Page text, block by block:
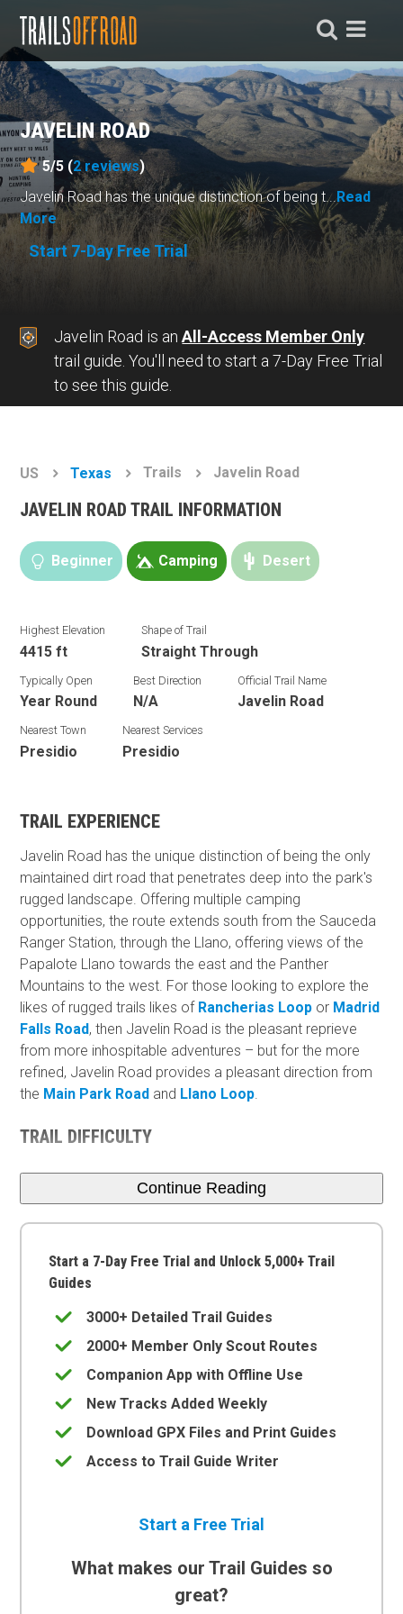
JAVELIN ROAD
5/5 (2reviews)
Javelin Road has the unique distinction of being t...Read
More
Start 7-Day Free Trial
Javelin Road is anAll-Access Member Only
trail guide. You'll need to start a 7-Day Free Trial
to see this guide.
US Texas Trails Javelin Road
JAVELIN ROAD TRAIL INFORMATION
Beginner Camping Desert
Highest Elevation
4415 ft
Shape of Trail
Straight Through
Typically Open
Year Round
Best Direction
N/A
Official Trail Name
Javelin Road
Nearest Town
Presidio
Nearest Services
Presidio
TRAIL EXPERIENCE
Javelin Road has the unique distinction of being the only
maintained dirt road that penetrates deep into the park's
rugged landscape. Offering multiple camping
opportunities, the route extends south from the Sauceda
Ranger Station, through the Llano, offering views of the
Papalote Llano towards the east and the Panther
Mountains to the west. For those looking to explore the
likes of rugged trails likes of Rancherias Loop or Madrid
Falls Road, then Javelin Road is the pleasant reprieve
from more inhospitable adventures – but for the more
refined, Javelin Road provides a pleasant direction from
the Main Park Road and Llano Loop.
TRAIL DIFFICULTY
Continue Reading
Start a 7-Day Free Trial and Unlock 5,000+ Trail
Guides
3000+ Detailed Trail Guides
2000+ Member Only Scout Routes
Companion App with Offline Use
New Tracks Added Weekly
Download GPX Files and Print Guides
Access to Trail Guide Writer
Start a Free Trial
What makes our Trail Guides so
great?